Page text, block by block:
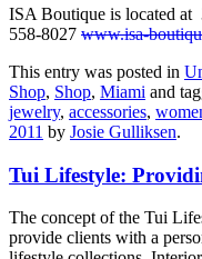
ISA Boutique is located
558-8027 www.isa-
This entry was posted in
Shop, Shop, Miami and
jewelry, accessories,
2011 by Josie Gulliksen.
Tui Lifestyle:
The concept of the Tui
provide clients with a